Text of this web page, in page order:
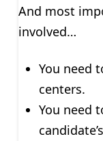
And most
involved…
You need
centers.
You need